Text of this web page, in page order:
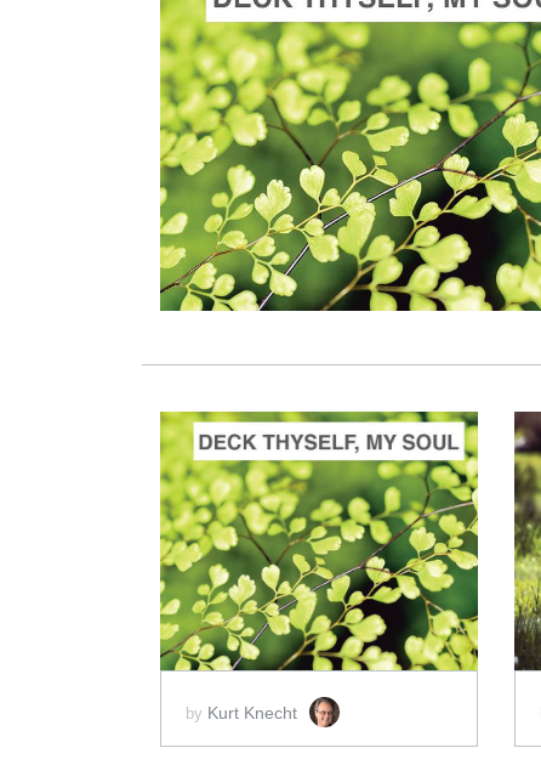
ADD TO CART
SCORE PRICE: $100.00
Composed by
Deck thyself, my soul, with gladness
ADD TO CART
SCORE PRICE:$100.00
by Kurt Knecht